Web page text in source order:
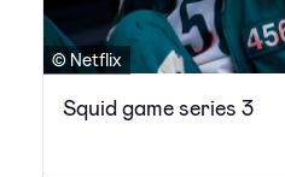
© Netflix
Squid game series 3